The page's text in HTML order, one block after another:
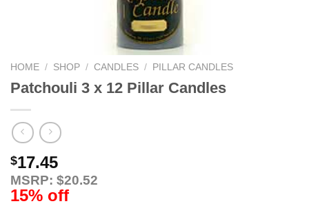
HOME / SHOP / CANDLES / PILLAR CANDLES
Patchouli 3 x 12 Pillar Candles
$17.45
MSRP: $20.52
15% off